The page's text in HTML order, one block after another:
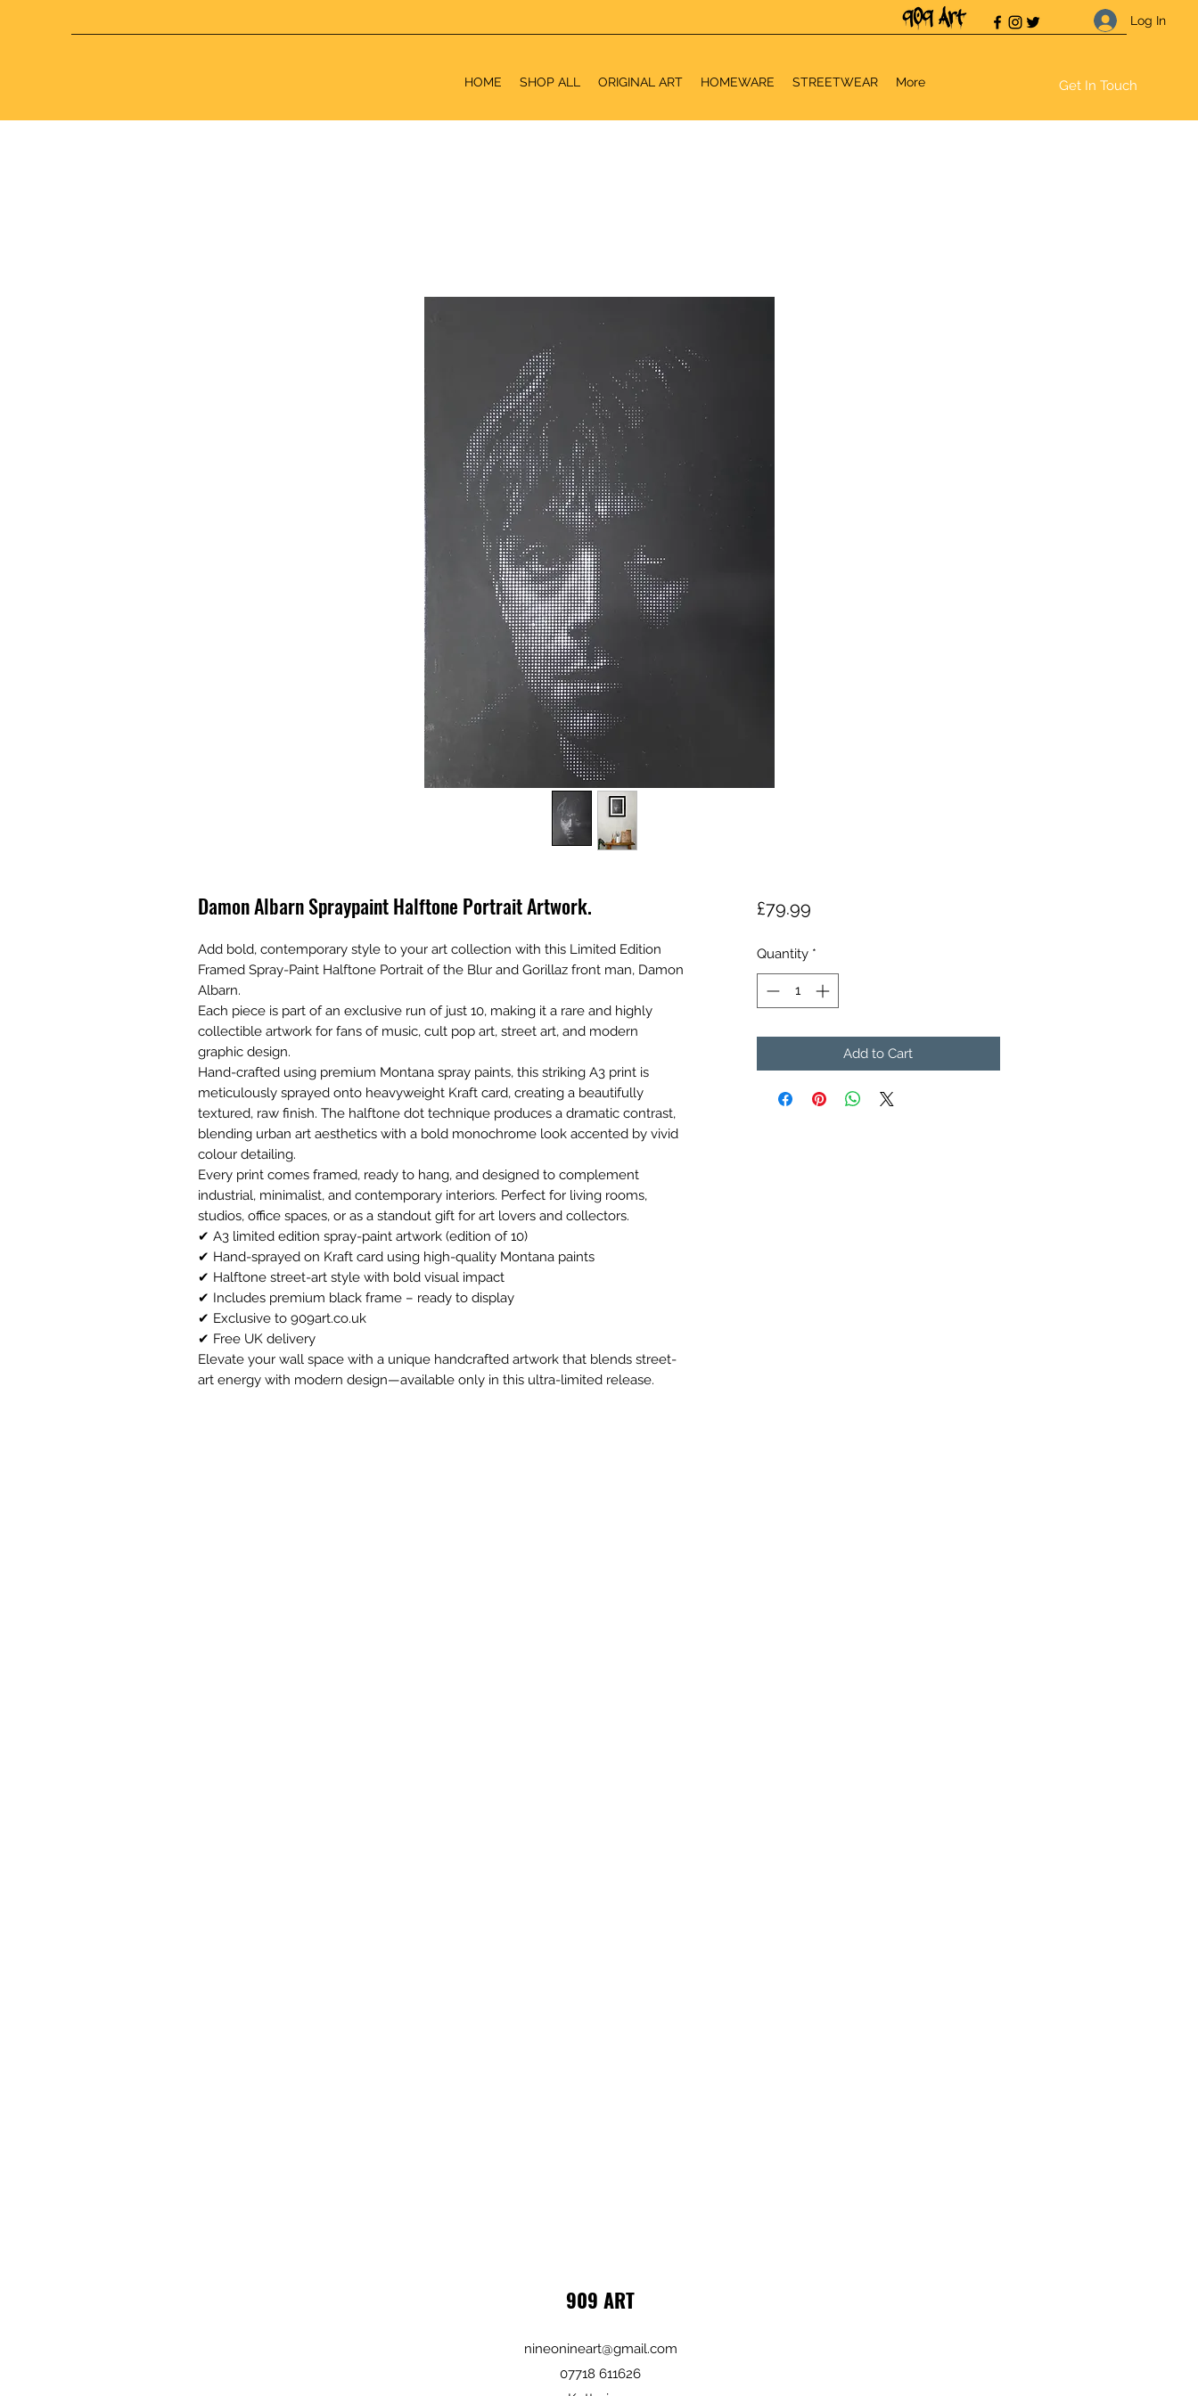
Log In
HOME SHOP ALL ORIGINAL ART HOMEWARE STREETWEAR More Get In Touch
Damon Albarn Spraypaint Halftone Portrait Artwork.
Add bold, contemporary style to your art collection with this Limited Edition
Framed Spray-Paint Halftone Portrait of the Blur and Gorillaz front man, Damon
Albarn.
Each piece is part of an exclusive run of just 10, making it a rare and highly
collectible artwork for fans of music, cult pop art, street art, and modern
graphic design.
Hand-crafted using premium Montana spray paints, this striking A3 print is
meticulously sprayed onto heavyweight Kraft card, creating a beautifully
textured, raw finish. The halftone dot technique produces a dramatic contrast,
blending urban art aesthetics with a bold monochrome look accented by vivid
colour detailing.
Every print comes framed, ready to hang, and designed to complement
industrial, minimalist, and contemporary interiors. Perfect for living rooms,
studios, office spaces, or as a standout gift for art lovers and collectors.
✔ A3 limited edition spray-paint artwork (edition of 10)
✔ Hand-sprayed on Kraft card using high-quality Montana paints
✔ Halftone street-art style with bold visual impact
✔ Includes premium black frame – ready to display
✔ Exclusive to 909art.co.uk
✔ Free UK delivery
Elevate your wall space with a unique handcrafted artwork that blends street-
art energy with modern design—available only in this ultra-limited release.
£79.99Price
Quantity *
Add to Cart
909 ART
nineonineart@gmail.com
07718 611626